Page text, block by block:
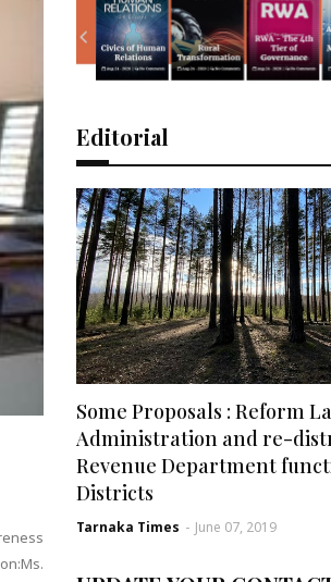
Editorial
Some Proposals : Reform
Administration and re-
Revenue Department
Districts
Tarnaka Times - June 07, 2019